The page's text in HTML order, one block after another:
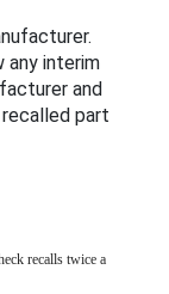
any interim
and
part
recalls twice a